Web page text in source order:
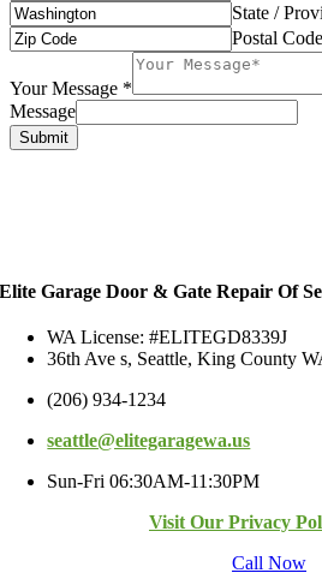
State /
Postal Code
Your Message *
Message
Submit
Elite Garage Door & Gate Repair Of
WA License: #ELITEGD8339J
36th Ave s, Seattle, King County
(206) 934-1234
seattle@elitegaragewa.us
Sun-Fri 06:30AM-11:30PM
Visit Our Privacy
Call Now